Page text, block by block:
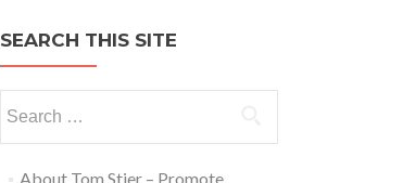
SEARCH THIS SITE
About Tom Stier – Promote